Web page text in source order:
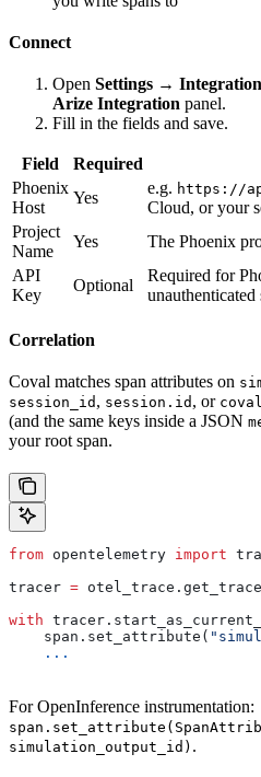
Connect
Open Settings →
Arize Integration panel.
Fill in the fields and save.
Field Required
Phoenix
Host
Yes
e.g. https://
Cloud, or your
Project
Name
Yes
The Phoenix
API
Key
Optional
Required for
Correlation
Coval matches span attributes on
session_id , session.id , or
(and the same keys inside a JSON
your root span.
from opentelemetry import
tracer =
with
    span.set_attribute(
    ...
For OpenInference instrumentation:
simulation_output_id) .